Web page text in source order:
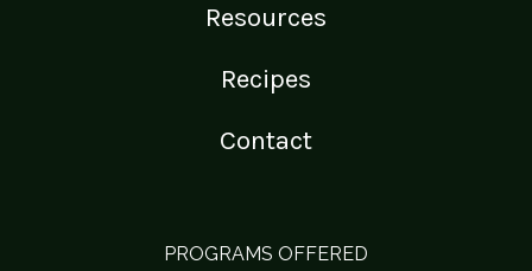
Resources
Recipes
Contact
PROGRAMS OFFERED